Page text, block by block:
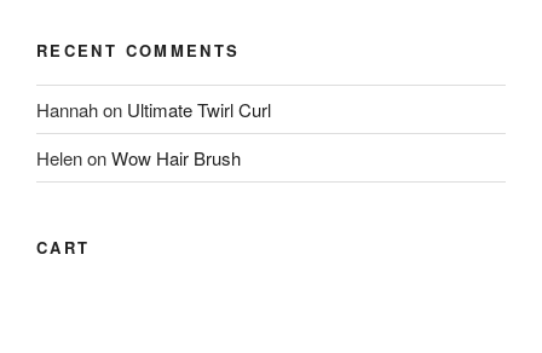
RECENT COMMENTS
Hannahon Ultimate Twirl Curl
HelenonWow Hair Brush
CART